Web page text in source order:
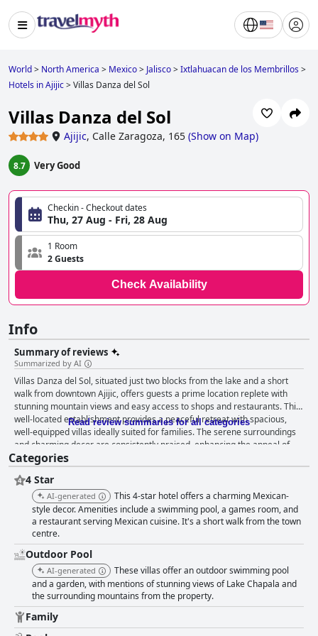
World> North America > Mexico> Jalisco>Ixtlahuacan de los Membrillos>
Hotels in Ajijic>Villas Danza del Sol
Villas Danza del Sol
Ajijic, Calle Zaragoza, 165 (Show on Map)
8.7 Very Good
Checkin - Checkout dates
Thu, 27 Aug - Fri, 28 Aug
1 Room
2 Guests
Check Availability
Info
Summary of reviews
Summarized by AI
Villas Danza del Sol, situated just two blocks from the lake and a short
walk from downtown Ajijic, offers guests a prime location replete with
stunning mountain views and easy access to shops and restaurants. This
well-located establishment provides a peaceful retreat with spacious,
well-equipped villas ideally suited for families. The serene surroundings
and charming decor are consistently praised, enhancing the appeal of
the property. Guests particularly commend the breakfast, describing it as
delicious, plentiful and varied, catering well to both Mexican and
American tastes. Weekend breakfasts, in particular, receive high marks
for their quality and friendly service. However, the absence of
comprehensive meal services beyond breakfast results in mixed
feedback regarding dinner with many guests suggesting the extension of
dining hours to improve the overall culinary experience. The villas are
notably spacious and comfortable, characterized by their rustic yet
charming traditional Mexican design. Clean and well-maintained, the
rooms offer substantial living areas, kitchens and patios, making them
ideal for family trips or extended stays. Some areas do require updates
and occasional issues like musty smells or minimal furnishings are noted,
but the overall ambiance remains relaxing and enjoyable. Cleanliness at
the hotel garners mixed reviews. Many guests appreciate the well-
Read review summaries for all categories
Categories
4 Star
AI-generated
This 4-star hotel offers a charming Mexican-
style decor. Amenities include a swimming pool, a games room, and
a restaurant serving Mexican cuisine. It's a short walk from the town
centre.
Outdoor Pool
AI-generated
These villas offer an outdoor swimming pool
and a garden, with mentions of stunning views of Lake Chapala and
the surrounding mountains from the property.
Family